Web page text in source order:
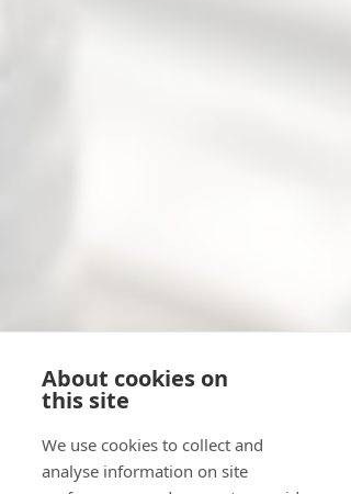
About cookies on
this site
We use cookies to collect and
analyse information on site